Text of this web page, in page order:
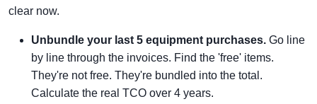
clear now.
Unbundle your last 5 equipment purchases. Go line
by line through the invoices. Find the 'free' items.
They're not free. They're bundled into the total.
Calculate the real TCO over 4 years.